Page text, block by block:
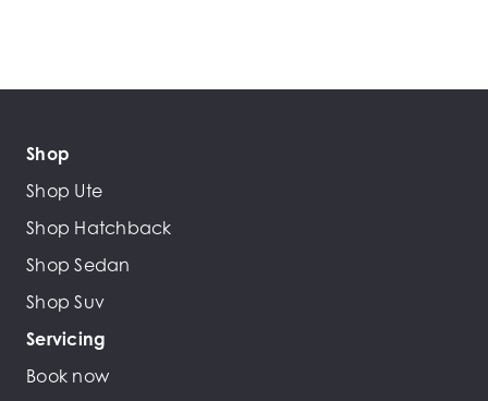
Shop
Shop Ute
Shop Hatchback
Shop Sedan
Shop Suv
Servicing
Book now